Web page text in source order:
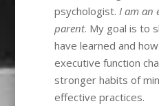
psychologist. I am an
parent. My goal is to
have learned and
executive function
stronger habits of
effective practices.